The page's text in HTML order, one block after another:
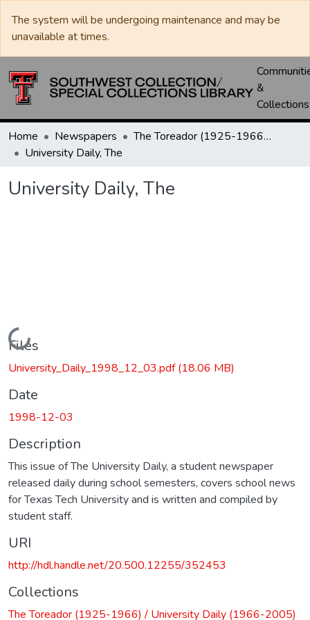
The system will be undergoing maintenance and may be
unavailable at times.
&
Collections
Home Newspapers
The Toreador (1925-1966) / University Daily (1966-2005) / Daily Toreador (2005- )
University Daily, The
University Daily, The
Loading...
Files
University_Daily_1998_12_03.pdf(18.06 MB)
Date
1998-12-03
Description
This issue of The University Daily, a student newspaper
released daily during school semesters, covers school news
for Texas Tech University and is written and compiled by
student staff.
URI
http://hdl.handle.net/20.500.12255/352453
Collections
The Toreador (1925-1966) / University Daily (1966-2005)